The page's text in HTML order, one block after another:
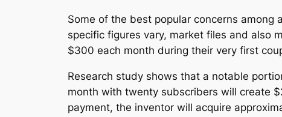
Some of the best popular concerns among
specific figures vary, market files and also
$300 each month during their very first
Research study shows that a notable
month with twenty subscribers will create
payment, the inventor will acquire